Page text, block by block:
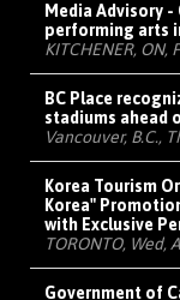
Media Advisory
performing arts
KITCHENER, ON,
BC Place
stadiums ahead
Vancouver, B.C.,
Korea Tourism
Korea"
with Exclusive
TORONTO, Wed,
Government of